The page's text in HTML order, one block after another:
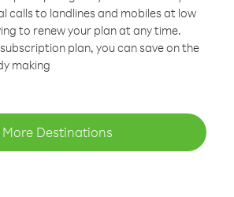
calls to landlines and mobiles at low
to renew your plan at any time.
plan, you can save on the
making
More Destinations